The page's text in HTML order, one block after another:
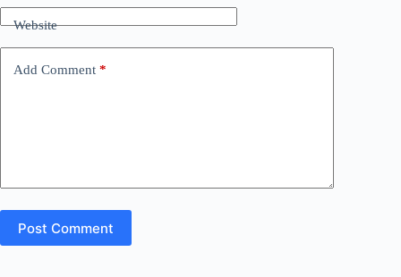
Website
Add Comment *
Post Comment